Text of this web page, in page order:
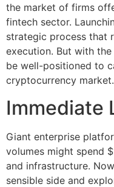
the market of firms
fintech sector.
strategic process that
execution. But with
be well-positioned to
cryptocurrency market.
Immediate
Giant enterprise
volumes might spend
and infrastructure.
sensible side and